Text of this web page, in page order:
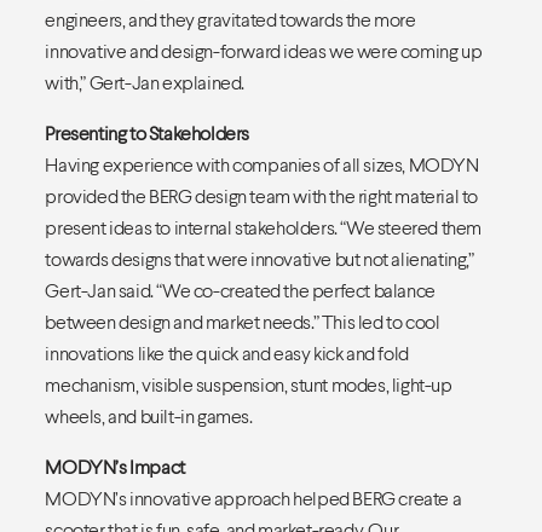
engineers, and they gravitated towards the more
innovative and design-forward ideas we were coming up
with,” Gert-Jan explained.
Presenting to Stakeholders
Having experience with companies of all sizes, MODYN
provided the BERG design team with the right material to
present ideas to internal stakeholders. “We steered them
towards designs that were innovative but not alienating,”
Gert-Jan said. “We co-created the perfect balance
between design and market needs.” This led to cool
innovations like the quick and easy kick and fold
mechanism, visible suspension, stunt modes, light-up
wheels, and built-in games.
MODYN’s Impact
MODYN’s innovative approach helped BERG create a